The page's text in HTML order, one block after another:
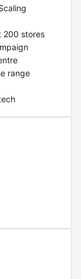
200 stores
range